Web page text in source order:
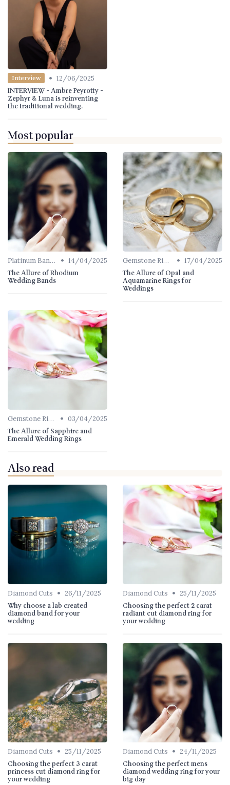
Interview • 12/06/2025
INTERVIEW - Ambre Peyrotty -
Zephyr & Luna is reinventing
the traditional wedding.
Most popular
Platinum Bands • 14/04/2025
The Allure of Rhodium
Wedding Bands
Gemstone Rings • 17/04/2025
The Allure of Opal and
Aquamarine Rings for
Weddings
Gemstone Rings • 03/04/2025
The Allure of Sapphire and
Emerald Wedding Rings
Also read
Diamond Cuts • 26/11/2025
Why choose a lab created
diamond band for your
wedding
Diamond Cuts • 25/11/2025
Choosing the perfect 2 carat
radiant cut diamond ring for
your wedding
Diamond Cuts • 25/11/2025
Choosing the perfect 3 carat
princess cut diamond ring for
your wedding
Diamond Cuts • 24/11/2025
Choosing the perfect mens
diamond wedding ring for your
big day